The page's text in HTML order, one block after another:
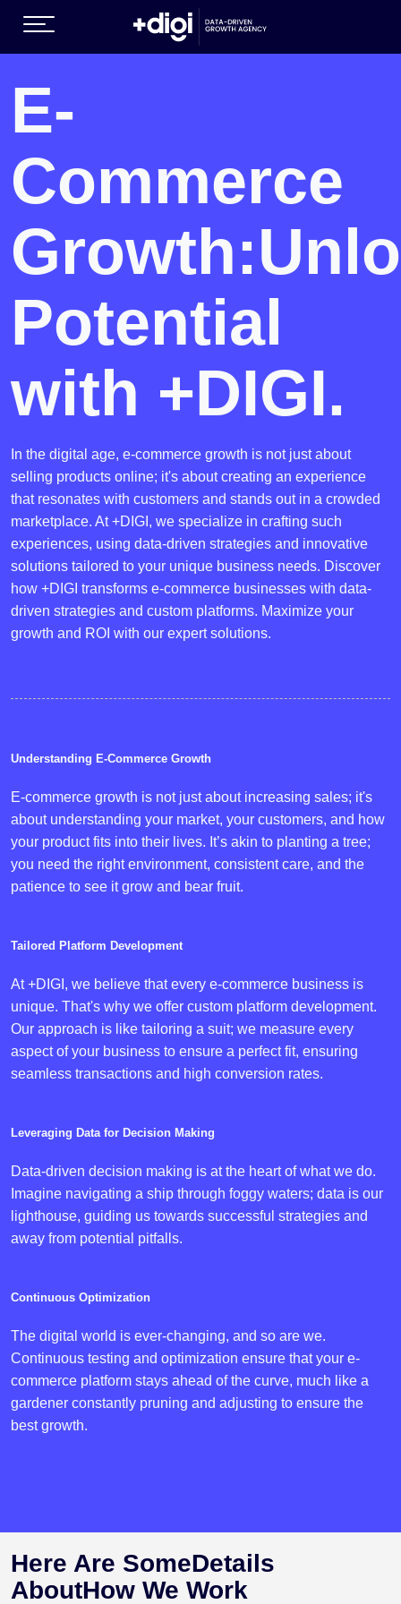
E-
Commerce
Growth:
Potential
with +DIGI.
In the digital age, e-commerce growth is not just about
selling products online; it's about creating an experience
that resonates with customers and stands out in a crowded
marketplace. At +DIGI, we specialize in crafting such
experiences, using data-driven strategies and innovative
solutions tailored to your unique business needs. Discover
how +DIGI transforms e-commerce businesses with data-
driven strategies and custom platforms. Maximize your
growth and ROI with our expert solutions.
Understanding E-Commerce Growth
E-commerce growth is not just about increasing sales; it's
about understanding your market, your customers, and how
your product fits into their lives. It’s akin to planting a tree;
you need the right environment, consistent care, and the
patience to see it grow and bear fruit.
Tailored Platform Development
At +DIGI, we believe that every e-commerce business is
unique. That's why we offer custom platform development.
Our approach is like tailoring a suit; we measure every
aspect of your business to ensure a perfect fit, ensuring
seamless transactions and high conversion rates.
Leveraging Data for Decision Making
Data-driven decision making is at the heart of what we do.
Imagine navigating a ship through foggy waters; data is our
lighthouse, guiding us towards successful strategies and
away from potential pitfalls.
Continuous Optimization
The digital world is ever-changing, and so are we.
Continuous testing and optimization ensure that your e-
commerce platform stays ahead of the curve, much like a
gardener constantly pruning and adjusting to ensure the
best growth.
Here Are SomeDetails
AboutHow We Work